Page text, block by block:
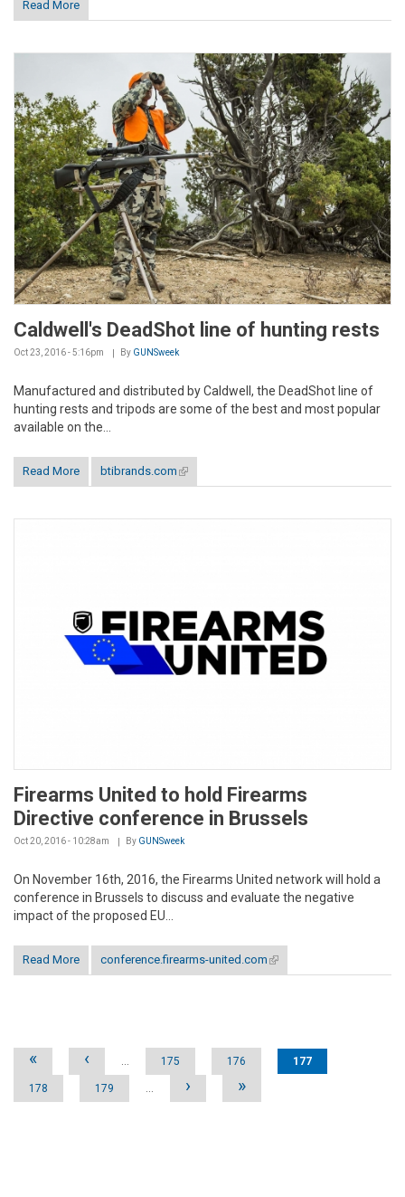
Read More
Caldwell's DeadShot line of hunting rests
Oct 23, 2016 - 5:16pm By GUNSweek
Manufactured and distributed by Caldwell, the DeadShot line of
hunting rests and tripods are some of the best and most popular
available on the...
Read More btibrands.com (link is external)
Firearms United to hold Firearms
Directive conference in Brussels
Oct 20, 2016 - 10:28am By GUNSweek
On November 16th, 2016, the Firearms United network will hold a
conference in Brussels to discuss and evaluate the negative
impact of the proposed EU...
Read More conference.firearms-united.com (link is external)
Pages
« ‹ … 175 176 177
178 179 … › »